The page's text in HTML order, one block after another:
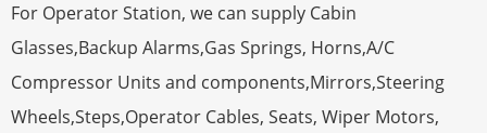
For Operator Station, we can supply Cabin
Glasses,Backup Alarms,Gas Springs, Horns,A/C
Compressor Units and components,Mirrors,Steering
Wheels,Steps,Operator Cables, Seats, Wiper Motors,